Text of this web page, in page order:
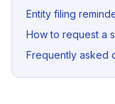
Entity filing
How to request a
Frequently asked